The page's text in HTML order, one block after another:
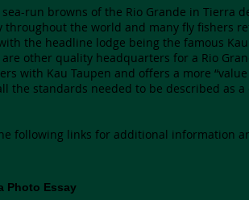
run browns of the Rio Grande in Tierra
throughout the world and many fly fishers
the headline lodge being the famous
other quality headquarters for a Rio
with Kau Taupen and offers a more
the standards needed to be described as
following links for additional information
Photo Essay